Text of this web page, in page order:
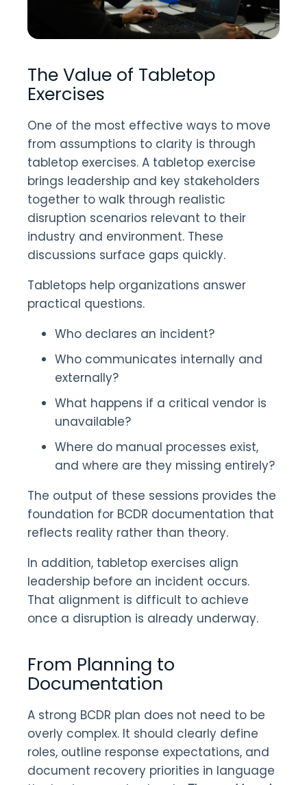
The Value of Tabletop
Exercises
One of the most effective ways to move
from assumptions to clarity is through
tabletop exercises. A tabletop exercise
brings leadership and key stakeholders
together to walk through realistic
disruption scenarios relevant to their
industry and environment. These
discussions surface gaps quickly.
Tabletops help organizations answer
practical questions.
Who declares an incident?
Who communicates internally and
externally?
What happens if a critical vendor is
unavailable?
Where do manual processes exist,
and where are they missing entirely?
The output of these sessions provides the
foundation for BCDR documentation that
reflects reality rather than theory.
In addition, tabletop exercises align
leadership before an incident occurs.
That alignment is difficult to achieve
once a disruption is already underway.
From Planning to
Documentation
A strong BCDR plan does not need to be
overly complex. It should clearly define
roles, outline response expectations, and
document recovery priorities in language